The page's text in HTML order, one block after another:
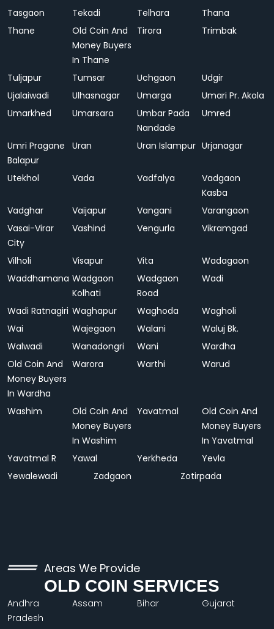
Tasgaon Tekadi Telhara
Thana
Thane
Old Coin And
Money Buyers
In Thane
Tirora Trimbak
Tuljapur Tumsar Uchgaon
Udgir
Ujalaiwadi
Ulhasnagar Umarga
Umari Pr. Akola
Umarkhed
Umarsara
Umbar Pada
Nandade
Umred
Umri Pragane
Balapur
Uran Uran Islampur Urjanagar
Utekhol Vada Vadfalya
Vadgaon
Kasba
Vadghar
Vaijapur Vangani
Varangaon
Vasai-Virar
City
Vashind Vengurla Vikramgad
Vilholi Visapur Vita
Wadagaon
Waddhamana Wadgaon
Kolhati
Wadgaon
Road
Wadi
Wadi Ratnagiri Waghapur Waghoda
Wagholi
Wai
Wajegaon Walani
Waluj Bk.
Walwadi
Wanadongri Wani
Wardha
Old Coin And
Money Buyers
In Wardha
Warora Warthi Warud
Washim
Old Coin And
Money Buyers
In Washim
Yavatmal
Old Coin And
Money Buyers
In Yavatmal
Yavatmal R
Yawal Yerkheda
Yevla
Yewalewadi
Zadgaon Zotirpada
Areas We Provide
OLD COIN SERVICES
Andhra
Pradesh
Assam Bihar Gujarat